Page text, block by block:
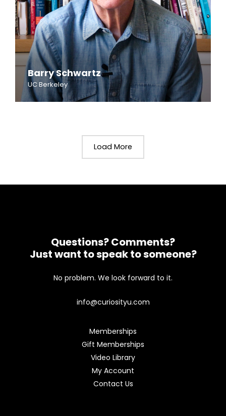
Barry Schwartz
UC Berkeley
Load More
Questions? Comments?
Just want to speak to someone?
No problem. We look forward to it.
info@curiosityu.com
Memberships
Gift Memberships
Video Library
My Account
Contact Us